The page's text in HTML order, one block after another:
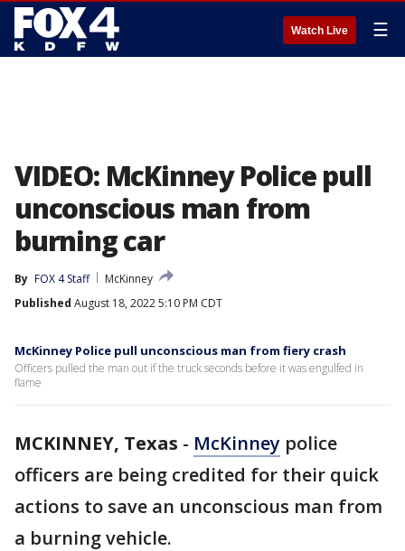
Watch Live ☰
VIDEO: McKinney Police pull
unconscious man from
burning car
By FOX 4 Staff
McKinney
Published August 18, 2022 5:10 PM CDT
McKinney Police pull unconscious man from fiery crash
Officers pulled the man out if the truck seconds before it was engulfed in
flame
MCKINNEY, Texas - McKinney police
officers are being credited for their quick
actions to save an unconscious man from
a burning vehicle.